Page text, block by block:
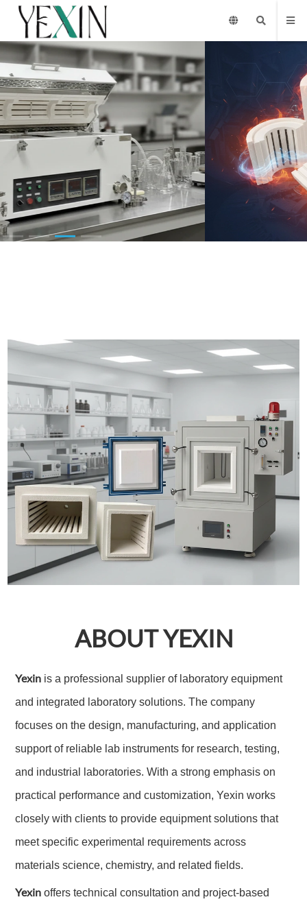
ABOUT YEXIN
Yexin is a professional supplier of laboratory equipment
and integrated laboratory solutions. The company
focuses on the design, manufacturing, and application
support of reliable lab instruments for research, testing,
and industrial laboratories. With a strong emphasis on
practical performance and customization, Yexin works
closely with clients to provide equipment solutions that
meet specific experimental requirements across
materials science, chemistry, and related fields.
Yexin offers technical consultation and project-based